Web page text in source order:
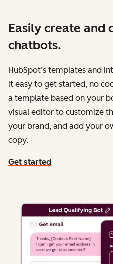
Easily create and
chatbots.
HubSpot’s templates and
it easy to get started, no
a template based on your
visual editor to customize
your brand, and add your
copy.
Get started